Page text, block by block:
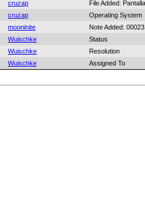
cruzap
File Added:
cruzap
Operating System
mooninite
Note Added:
Wuischke
Status
Wuischke
Resolution
Wuischke Assigned To